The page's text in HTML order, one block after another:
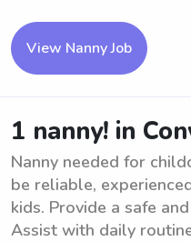
View Nanny Job
1 nanny! in
Nanny needed for
be reliable,
kids. Provide a safe
Assist with daily